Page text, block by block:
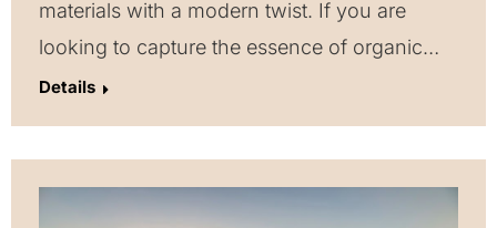
materials with a modern twist. If you are
looking to capture the essence of organic…
Details